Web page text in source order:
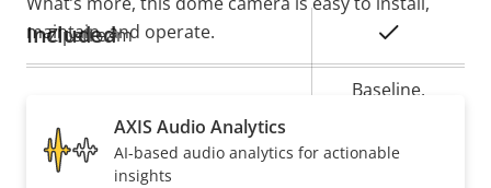
maintain, and operate.
Property
description
Property
value
Zipstream
Baseline,
H.265
Included
AXIS Audio Analytics
AI-based audio analytics for actionable
insights